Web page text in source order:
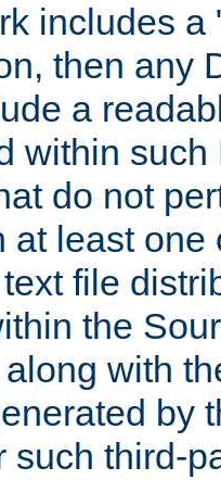
includes
then any
a
within
do not
at least
file
the
with
by
such third-